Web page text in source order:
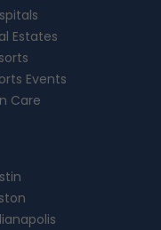
Estates
Events
Care